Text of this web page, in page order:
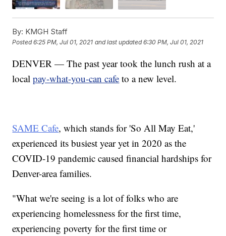
By: KMGH Staff
Posted6:25 PM, Jul 01, 2021 and last updated 6:30 PM, Jul 01, 2021
DENVER — The past year took the lunch rush at a
localpay-what-you-can cafe to a new level.
SAME Cafe, which stands for 'So All May Eat,'
experienced its busiest year yet in 2020 as the
COVID-19 pandemic caused financial hardships for
Denver-area families.
"What we're seeing is a lot of folks who are
experiencing homelessness for the first time,
experiencing poverty for the first time or